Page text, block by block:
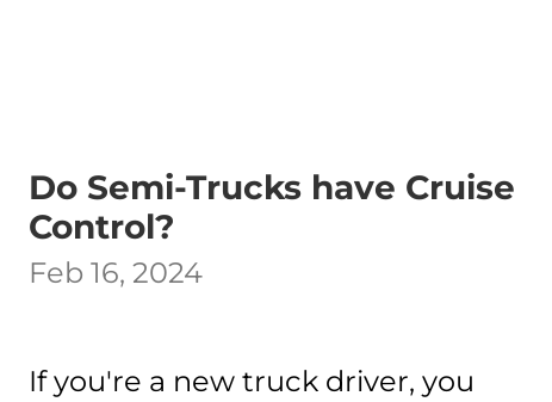
Do Semi-Trucks have Cruise
Control?
Feb 16, 2024
If you're a new truck driver, you